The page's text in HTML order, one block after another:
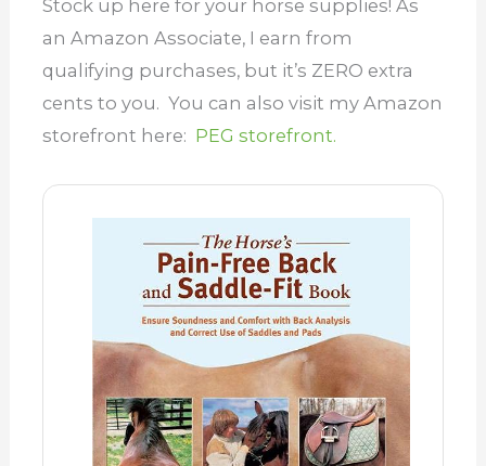
Stock up here for your horse supplies! As
an Amazon Associate, I earn from
qualifying purchases, but it’s ZERO extra
cents to you. You can also visit my Amazon
storefront here: PEG storefront.